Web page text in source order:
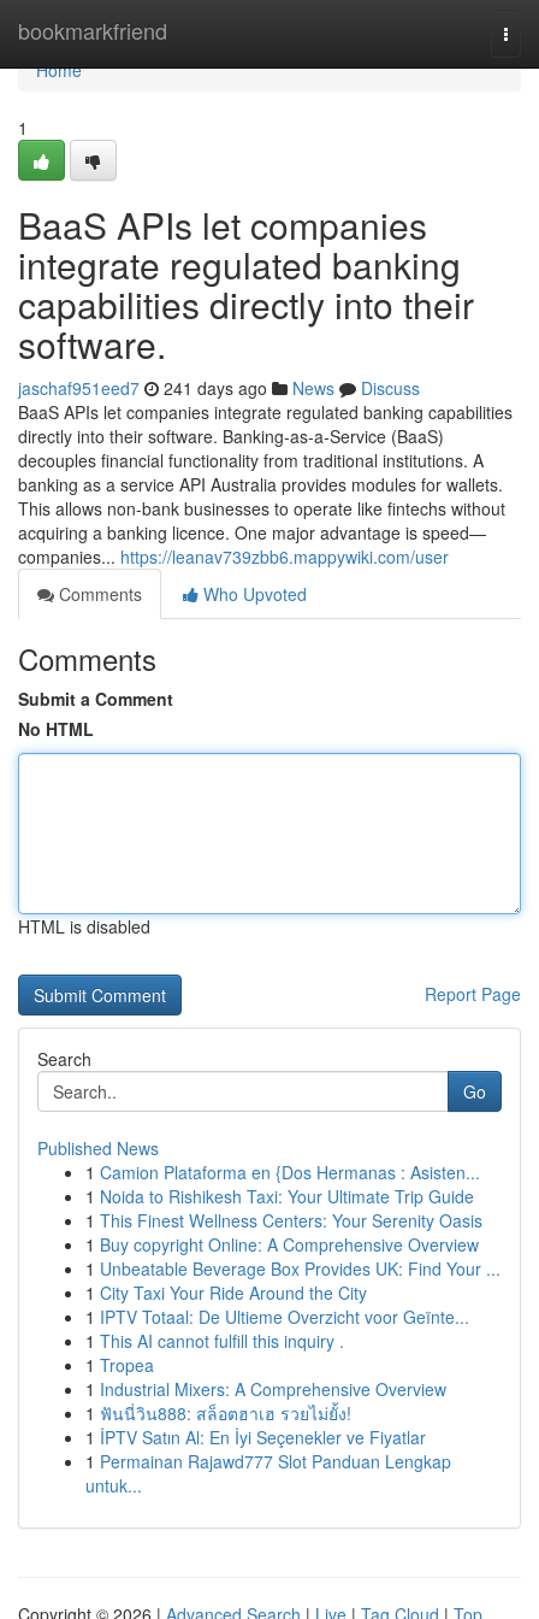
bookmarkfriend
Home
Home
1
BaaS APIs let companies
integrate regulated banking
capabilities directly into their
software.
jaschaf951eed7 241 days ago News
Discuss
BaaS APIs let companies integrate regulated banking capabilities
directly into their software. Banking-as-a-Service (BaaS)
decouples financial functionality from traditional institutions. A
banking as a service API Australia provides modules for wallets.
This allows non-bank businesses to operate like fintechs without
acquiring a banking licence. One major advantage is speed—
companies... https://leanav739zbb6.mappywiki.com/user
Comments
Who Upvoted
Comments
Submit a Comment
No HTML
HTML is disabled
Report Page
Search
Go
Published News
1 Camion Plataforma en {Dos Hermanas : Asisten...
1 Noida to Rishikesh Taxi: Your Ultimate Trip Guide
1 This Finest Wellness Centers: Your Serenity Oasis
1 Buy copyright Online: A Comprehensive Overview
1 Unbeatable Beverage Box Provides UK: Find Your ...
1 City Taxi Your Ride Around the City
1 IPTV Totaal: De Ultieme Overzicht voor Geïnte...
1 This AI cannot fulfill this inquiry .
1 Tropea
1 Industrial Mixers: A Comprehensive Overview
1 ฟันนี่วิน888: สล็อตฮาเฮ รวยไม่ยั้ง!
1 İPTV Satın Al: En İyi Seçenekler ve Fiyatlar
1 Permainan Rajawd777 Slot Panduan Lengkap
untuk...
Copyright © 2026 | Advanced Search | Live | Tag Cloud | Top